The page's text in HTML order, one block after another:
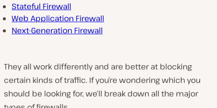
Stateful Firewall
Web Application Firewall
Next-Generation Firewall
They all work differently and are better at blocking
certain kinds of traffic. If you’re wondering which you
should be looking for, we’ll break down all the major